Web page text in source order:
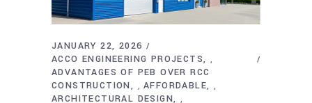
JANUARY 22, 2026
ACCO ENGINEERING PROJECTS
,
ADVANTAGES OF PEB OVER RCC
CONSTRUCTION
,AFFORDABLE ,
ARCHITECTURAL DESIGN ,